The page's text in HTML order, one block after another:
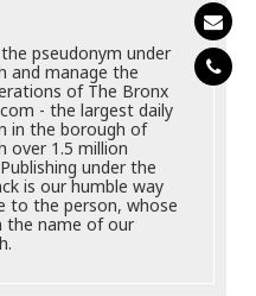
pseudonym under
and manage the
of The Bronx
- the largest daily
in the borough of
over 1.5 million
under the
is our humble way
to the person, whose
the name of our